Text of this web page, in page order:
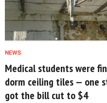
NEWS
Medical students were
dorm ceiling tiles — one
got the bill cut to $4